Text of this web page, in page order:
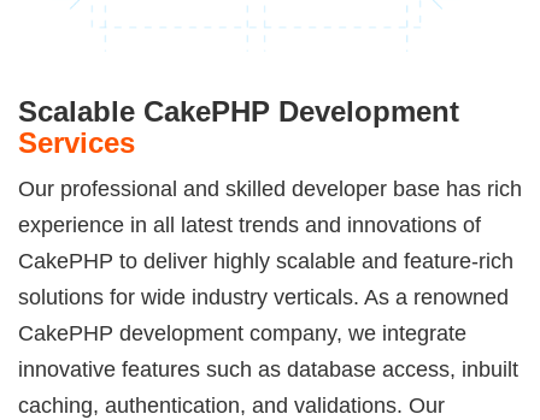
Scalable CakePHP Development
Services
Our professional and skilled developer base has rich
experience in all latest trends and innovations of
CakePHP to deliver highly scalable and feature-rich
solutions for wide industry verticals. As a renowned
CakePHP development company, we integrate
innovative features such as database access, inbuilt
caching, authentication, and validations. Our